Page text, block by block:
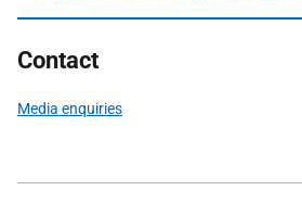
Contact
Media enquiries